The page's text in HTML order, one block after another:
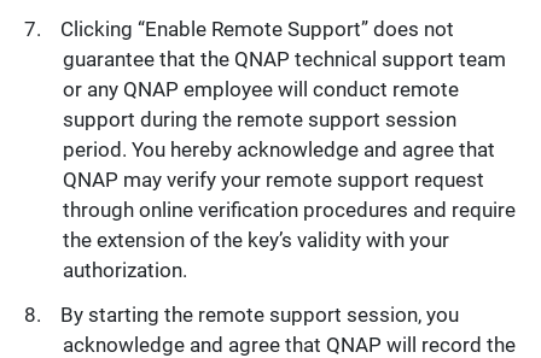
Clicking “Enable Remote Support” does not
guarantee that the QNAP technical support team
or any QNAP employee will conduct remote
support during the remote support session
period. You hereby acknowledge and agree that
QNAP may verify your remote support request
through online verification procedures and require
the extension of the key’s validity with your
authorization.
By starting the remote support session, you
acknowledge and agree that QNAP will record the